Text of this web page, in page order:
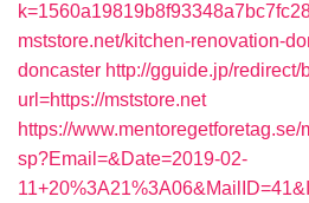
mststore.net/kitchen-renovation-
doncaster http://gguide.jp/
url=https://mststore.net
https://
sp?Email=&Date=2019-02-